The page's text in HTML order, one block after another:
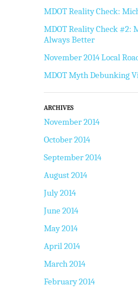
MDOT Reality Check:
MDOT Reality Check #2:
Always Better
November 2014 Local
MDOT Myth Debunking
ARCHIVES
November 2014
October 2014
September 2014
August 2014
July 2014
June 2014
May 2014
April 2014
March 2014
February 2014